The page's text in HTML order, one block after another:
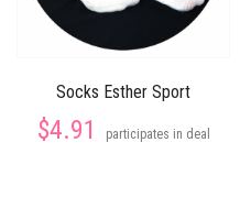
Socks Esther Sport
$4.91 participates in deal